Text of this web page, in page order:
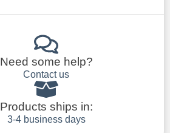
Need some help?
Contact us
Products ships in:
3-4 business days